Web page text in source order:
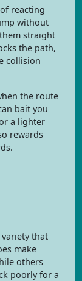
reacting
without
straight
the path,
collision
the route
bait you
a lighter
rewards
that
make
others
poorly for a